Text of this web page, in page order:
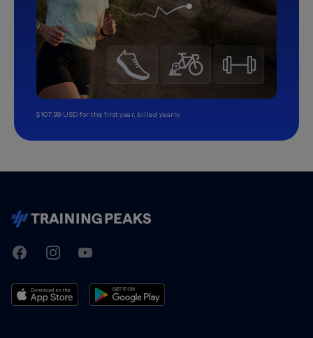
$107.99 USD for the first year, billed yearly.
TrainingPeaks
FacebookInstagramYoutube